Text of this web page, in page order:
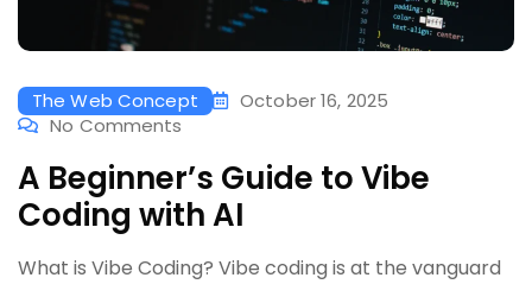
The Web Concept
October 16, 2025
No Comments
A Beginner’s Guide to Vibe
Coding with AI
What is Vibe Coding? Vibe coding is at the vanguard